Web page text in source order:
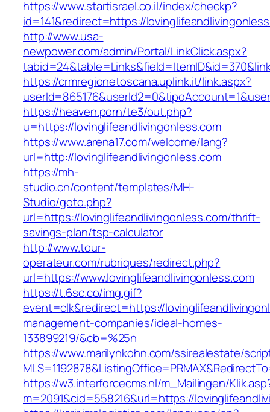
https://www.startisrael.co.il/index/checkp?
id=141&redirect=https://
http://www.usa-
newpower.com/admin/Portal/LinkClick.aspx?
https://crmregionetoscana.uplink.it/link.aspx?
https://heaven.porn/te3/out.php?
u=https://lovinglifeandlivingonless.com
https://www.arena17.com/welcome/lang?
url=http://lovinglifeandlivingonless.com
https://mh-
studio.cn/content/templates/MH-
Studio/goto.php?
url=https://lovinglifeandlivingonless.com/thrift-
savings-plan/tsp-calculator
http://www.tour-
operateur.com/rubriques/redirect.php?
url=https://www.lovinglifeandlivingonless.com
https://t.6sc.co/img.gif?
event=clk&redirect=https://
management-companies/ideal-homes-
133899219/&cb=%25n
https://www.marilynkohn.com/ssirealestate/
https://w3.interforcecms.nl/m_Mailingen/
m=2091&cid=558216&url=https://